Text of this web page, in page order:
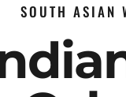
SOUTH ASIAN